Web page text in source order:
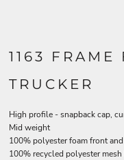
1163 FRAME
TRUCKER
High profile - snapback cap,
Mid weight
100% polyester foam front
100% recycled polyester mesh